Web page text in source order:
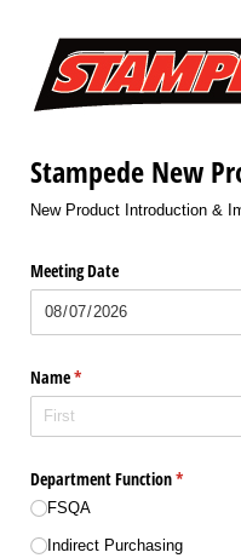
Stampede New
New Product Introduction &
Meeting Date
Name*
(required)
Department Function*
(required)
FSQA
Indirect Purchasing